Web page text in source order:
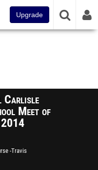
Upgrade
Carlisle
Meet of
2014
-Travis